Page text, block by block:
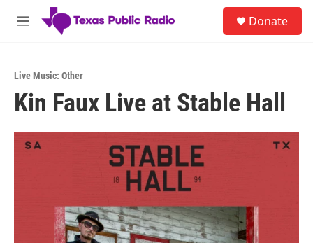
Skip to main content
M
Donate
Live Music: Other
Kin Faux Live at Stable Hall